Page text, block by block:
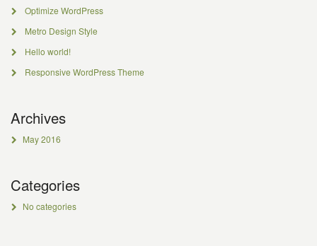
Optimize WordPress
Metro Design Style
Hello world!
Responsive WordPress Theme
Archives
May 2016
Categories
No categories